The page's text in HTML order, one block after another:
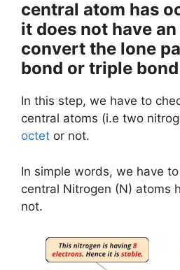
central atom has
it does not have
convert the lone
bond or triple bond
In this step, we have to
central atoms (i.e two
octet or not.
In simple words, we have
central Nitrogen (N) atoms
not.